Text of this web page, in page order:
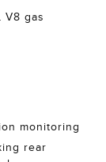
V8 gas
monitoring
rear